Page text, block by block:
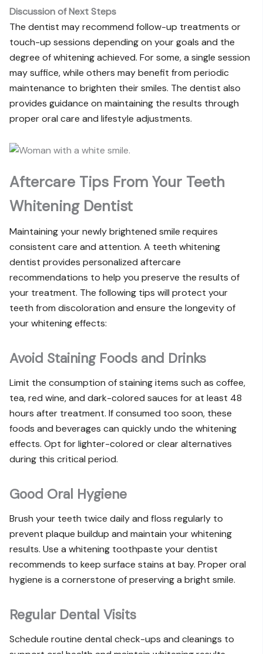
Discussion of Next Steps
The dentist may recommend follow-up treatments or
touch-up sessions depending on your goals and the
degree of whitening achieved. For some, a single session
may suffice, while others may benefit from periodic
maintenance to brighten their smiles. The dentist also
provides guidance on maintaining the results through
proper oral care and lifestyle adjustments.
Aftercare Tips From Your Teeth
Whitening Dentist
Maintaining your newly brightened smile requires
consistent care and attention. A teeth whitening
dentist provides personalized aftercare
recommendations to help you preserve the results of
your treatment. The following tips will protect your
teeth from discoloration and ensure the longevity of
your whitening effects:
Avoid Staining Foods and Drinks
Limit the consumption of staining items such as coffee,
tea, red wine, and dark-colored sauces for at least 48
hours after treatment. If consumed too soon, these
foods and beverages can quickly undo the whitening
effects. Opt for lighter-colored or clear alternatives
during this critical period.
Good Oral Hygiene
Brush your teeth twice daily and floss regularly to
prevent plaque buildup and maintain your whitening
results. Use a whitening toothpaste your dentist
recommends to keep surface stains at bay. Proper oral
hygiene is a cornerstone of preserving a bright smile.
Regular Dental Visits
Schedule routine dental check-ups and cleanings to